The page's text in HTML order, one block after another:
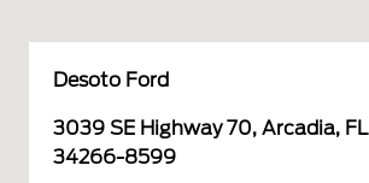
Desoto Ford
3039 SE Highway 70, Arcadia, FL
34266-8599